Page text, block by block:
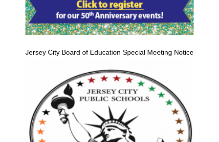
Jersey City Board of Education Special Meeting Notice